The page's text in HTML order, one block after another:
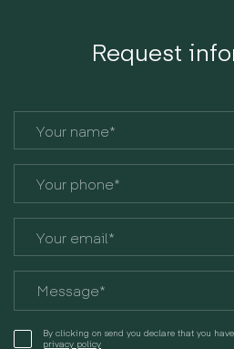
Request
By clicking on send you declare that you
privacy policy